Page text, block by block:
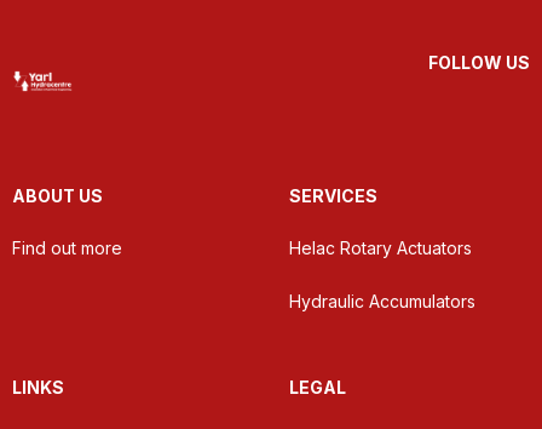
FOLLOW US
ABOUT US
Find out more
SERVICES
Helac Rotary Actuators
Hydraulic Accumulators
LINKS LEGAL